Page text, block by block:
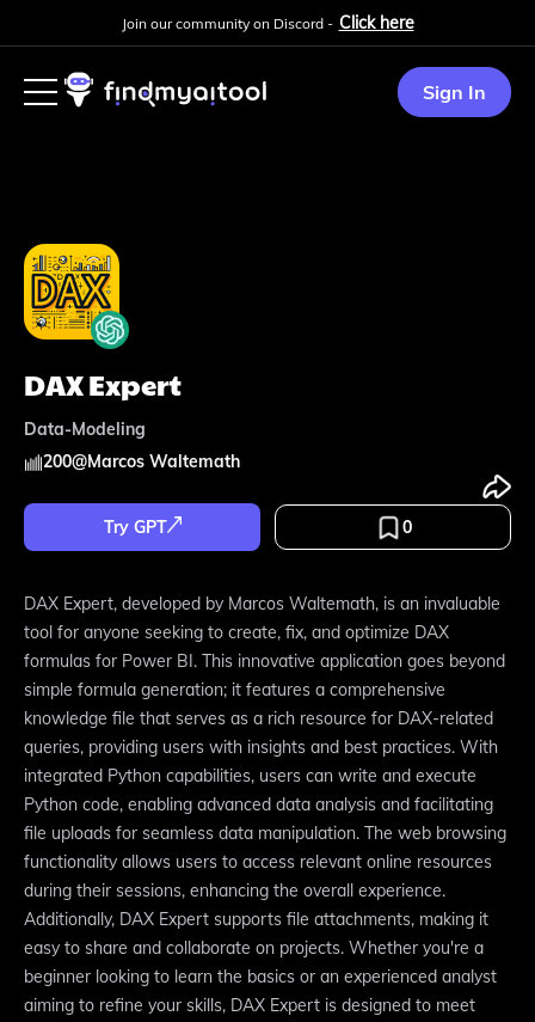
Join our community on Discord - Click here
Sign In
DAX Expert
Data-Modeling
200@Marcos Waltemath
Try GPT 0
DAX Expert, developed by Marcos Waltemath, is an invaluable
tool for anyone seeking to create, fix, and optimize DAX
formulas for Power BI. This innovative application goes beyond
simple formula generation; it features a comprehensive
knowledge file that serves as a rich resource for DAX-related
queries, providing users with insights and best practices. With
integrated Python capabilities, users can write and execute
Python code, enabling advanced data analysis and facilitating
file uploads for seamless data manipulation. The web browsing
functionality allows users to access relevant online resources
during their sessions, enhancing the overall experience.
Additionally, DAX Expert supports file attachments, making it
easy to share and collaborate on projects. Whether you're a
beginner looking to learn the basics or an experienced analyst
aiming to refine your skills, DAX Expert is designed to meet